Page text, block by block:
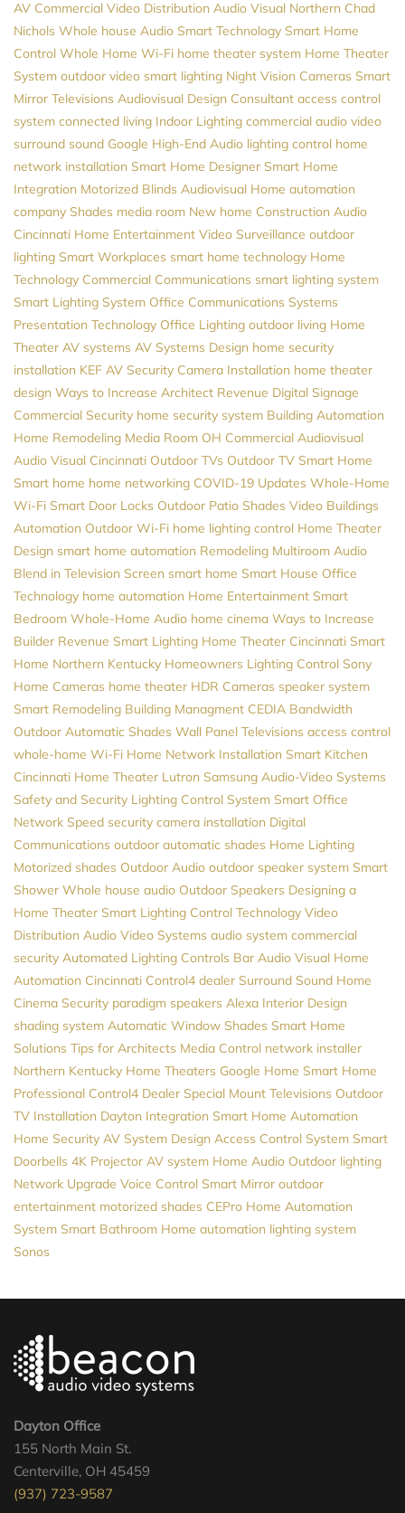
AV Commercial Video Distribution Audio Visual Northern Chad
Nichols Whole house Audio Smart Technology Smart Home
Control Whole Home Wi-Fi home theater system Home Theater
System outdoor video smart lighting Night Vision Cameras Smart
Mirror Televisions Audiovisual Design Consultant access control
system connected living Indoor Lighting commercial audio video
surround sound Google High-End Audio lighting control home
network installation Smart Home Designer Smart Home
Integration Motorized Blinds Audiovisual Home automation
company Shades media room New home Construction Audio
Cincinnati Home Entertainment Video Surveillance outdoor
lighting Smart Workplaces smart home technology Home
Technology Commercial Communications smart lighting system
Smart Lighting System Office Communications Systems
Presentation Technology Office Lighting outdoor living Home
Theater AV systems AV Systems Design home security
installation KEF AV Security Camera Installation home theater
design Ways to Increase Architect Revenue Digital Signage
Commercial Security home security system Building Automation
Home Remodeling Media Room OH Commercial Audiovisual
Audio Visual Cincinnati Outdoor TVs Outdoor TV Smart Home
Smart home home networking COVID-19 Updates Whole-Home
Wi-Fi Smart Door Locks Outdoor Patio Shades Video Buildings
Automation Outdoor Wi-Fi home lighting control Home Theater
Design smart home automation Remodeling Multiroom Audio
Blend in Television Screen smart home Smart House Office
Technology home automation Home Entertainment Smart
Bedroom Whole-Home Audio home cinema Ways to Increase
Builder Revenue Smart Lighting Home Theater Cincinnati Smart
Home Northern Kentucky Homeowners Lighting Control Sony
Home Cameras home theater HDR Cameras speaker system
Smart Remodeling Building Managment CEDIA Bandwidth
Outdoor Automatic Shades Wall Panel Televisions access control
whole-home Wi-Fi Home Network Installation Smart Kitchen
Cincinnati Home Theater Lutron Samsung Audio-Video Systems
Safety and Security Lighting Control System Smart Office
Network Speed security camera installation Digital
Communications outdoor automatic shades Home Lighting
Motorized shades Outdoor Audio outdoor speaker system Smart
Shower Whole house audio Outdoor Speakers Designing a
Home Theater Smart Lighting Control Technology Video
Distribution Audio Video Systems audio system commercial
security Automated Lighting Controls Bar Audio Visual Home
Automation Cincinnati Control4 dealer Surround Sound Home
Cinema Security paradigm speakers Alexa Interior Design
shading system Automatic Window Shades Smart Home
Solutions Tips for Architects Media Control network installer
Northern Kentucky Home Theaters Google Home Smart Home
Professional Control4 Dealer Special Mount Televisions Outdoor
TV Installation Dayton Integration Smart Home Automation
Home Security AV System Design Access Control System Smart
Doorbells 4K Projector AV system Home Audio Outdoor lighting
Network Upgrade Voice Control Smart Mirror outdoor
entertainment motorized shades CEPro Home Automation
System Smart Bathroom Home automation lighting system
Sonos
Dayton Office
155 North Main St.
Centerville, OH 45459
(937) 723-9587